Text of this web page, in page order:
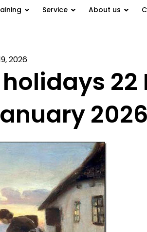
Service About us
2026
22
2026